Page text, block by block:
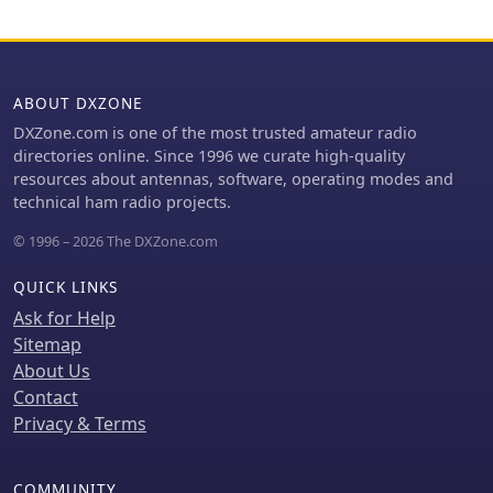
callsign** that aligns with personal
obtaining a specific vanity callsign.
specifically section 97.307, which
explains that unused sidebands are
considered spurious emissions and
notes that modern HF equipment
typically exceeds the 43 dB spurious
achieving 60 dB or more.
ABOUT DXZONE
DXZone.com is one of the most trusted amateur radio
directories online. Since 1996 we curate high-quality
resources about antennas, software, operating modes and
technical ham radio projects.
© 1996 – 2026 The DXZone.com
QUICK LINKS
Ask for Help
Sitemap
About Us
Contact
Privacy & Terms